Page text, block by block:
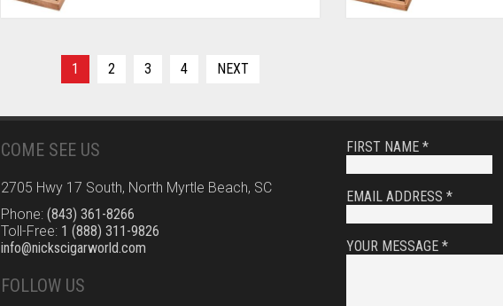
1 2 3 4 NEXT
COME SEE US
2705 Hwy 17 South, North Myrtle Beach, SC
Phone: (843) 361-8266
Toll-Free: 1 (888) 311-9826
info@nickscigarworld.com
FOLLOW US
FIRST NAME *
EMAIL ADDRESS *
YOUR MESSAGE *